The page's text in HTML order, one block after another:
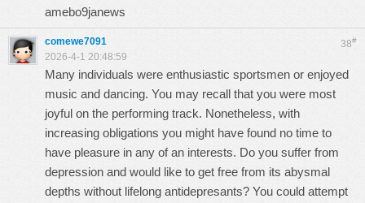
amebo9janews
38#
comewe7091
2026-4-1 20:48:59
Many individuals were enthusiastic sportsmen or enjoyed
music and dancing. You may recall that you were most
joyful on the performing track. Nonetheless, with
increasing obligations you might have found no time to
have pleasure in any of an interests. Do you suffer from
depression and would like to get free from its abysmal
depths without lifelong antidepresants? You could attempt